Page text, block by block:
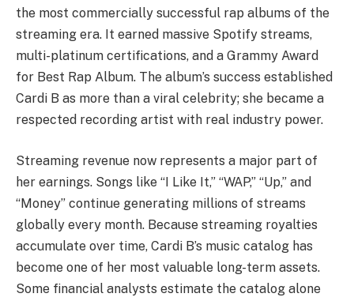
the most commercially successful rap albums of the
streaming era. It earned massive Spotify streams,
multi-platinum certifications, and a Grammy Award
for Best Rap Album. The album’s success established
Cardi B as more than a viral celebrity; she became a
respected recording artist with real industry power.
Streaming revenue now represents a major part of
her earnings. Songs like “I Like It,” “WAP,” “Up,” and
“Money” continue generating millions of streams
globally every month. Because streaming royalties
accumulate over time, Cardi B’s music catalog has
become one of her most valuable long-term assets.
Some financial analysts estimate the catalog alone